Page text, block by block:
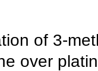
of 3-
over